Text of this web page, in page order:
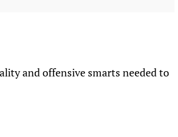
and offensive smarts needed to